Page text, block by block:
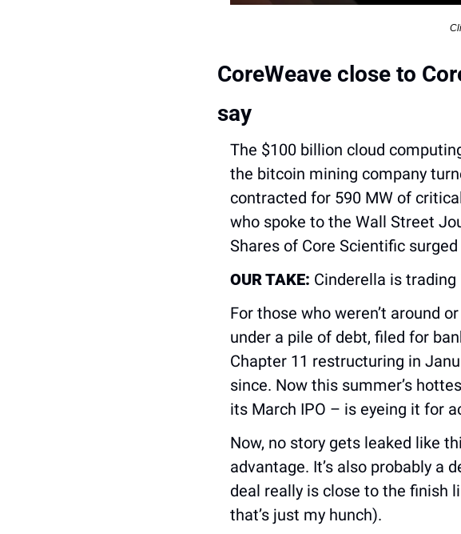
CoreWeave close to
say
The $100 billion cloud
the bitcoin mining company
contracted for 590 MW of
who spoke to the Wall Street
Shares of Core Scientific
OUR TAKE: Cinderella is
For those who weren’t around
under a pile of debt, filed for
Chapter 11 restructuring in
since. Now this summer’s
its March IPO – is eyeing it for
Now, no story gets leaked like
advantage. It’s also probably a
deal really is close to the finish
that’s just my hunch).